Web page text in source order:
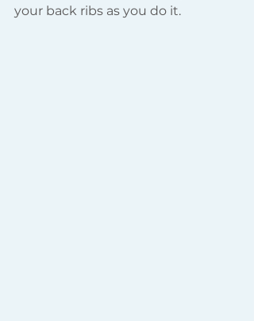
your back ribs as you do it.